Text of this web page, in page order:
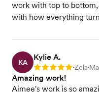
work with top to
with how everything
KA
Kylie A.
Rating: 5 •Zola•
Amazing work!
Aimee's work is so